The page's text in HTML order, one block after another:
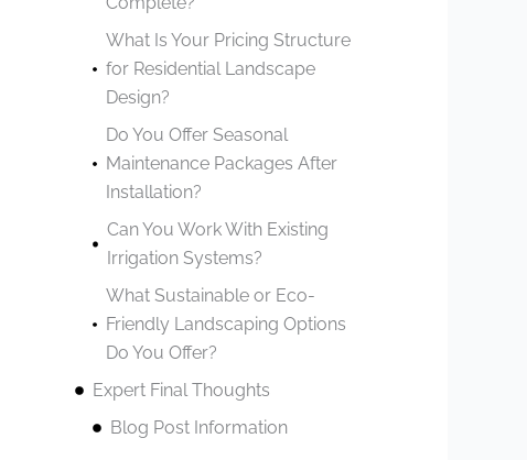
What Is Your Pricing Structure
for Residential Landscape
Design?
Do You Offer Seasonal
Maintenance Packages After
Installation?
Can You Work With Existing
Irrigation Systems?
What Sustainable or Eco-
Friendly Landscaping Options
Do You Offer?
Expert Final Thoughts
Blog Post Information